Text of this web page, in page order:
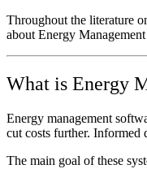
Throughout the literature
about Energy
What is Energy
Energy management
cut costs further. Informed
The main goal of these